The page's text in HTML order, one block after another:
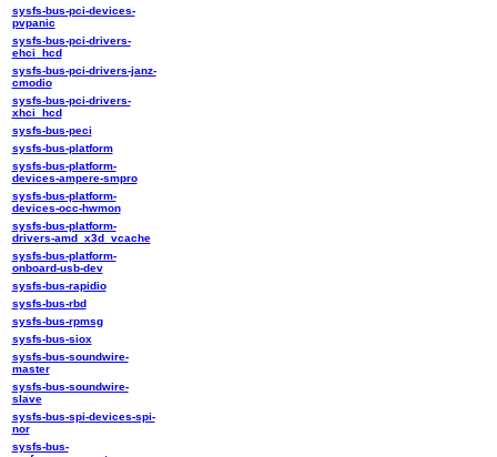
sysfs-bus-pci-devices-
pvpanic
sysfs-bus-pci-drivers-
ehci_hcd
sysfs-bus-pci-drivers-janz-
cmodio
sysfs-bus-pci-drivers-
xhci_hcd
sysfs-bus-peci
sysfs-bus-platform
sysfs-bus-platform-
devices-ampere-smpro
sysfs-bus-platform-
devices-occ-hwmon
sysfs-bus-platform-
drivers-amd_x3d_vcache
sysfs-bus-platform-
onboard-usb-dev
sysfs-bus-rapidio
sysfs-bus-rbd
sysfs-bus-rpmsg
sysfs-bus-siox
sysfs-bus-soundwire-
master
sysfs-bus-soundwire-
slave
sysfs-bus-spi-devices-spi-
nor
sysfs-bus-